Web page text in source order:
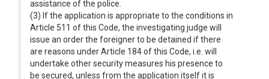
assistance of the police.
(3) If the application is appropriate to the conditions in
Article 511 of this Code, the investigating judge will
issue an order the foreigner to be detained if there
are reasons under Article 184 of this Code, i.e. will
undertake other security measures his presence to
be secured, unless from the application itself it is